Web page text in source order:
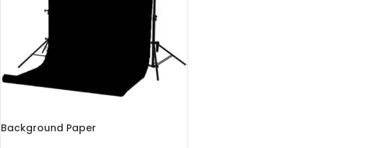
Background Paper